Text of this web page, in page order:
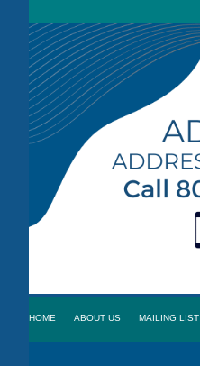
HOME ABOUT US MAILING LIST